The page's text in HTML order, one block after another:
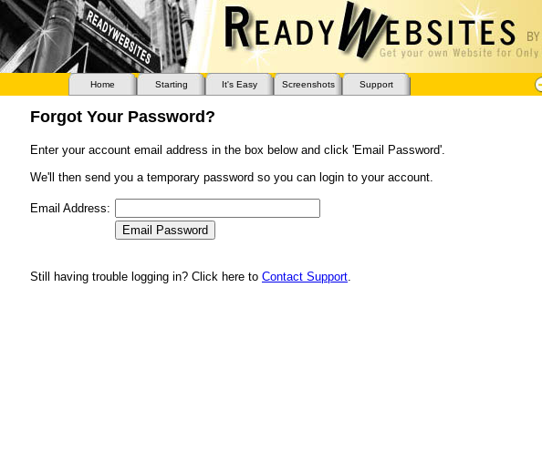
Home Starting It's Easy Screenshots Support
Forgot Your Password?
Enter your account email address in the box below and click 'Email Password'.
We'll then send you a temporary password so you can login to your account.
Email Address:
Still having trouble logging in? Click here to Contact Support.